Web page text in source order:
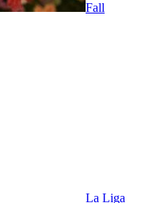
Fall
La Liga